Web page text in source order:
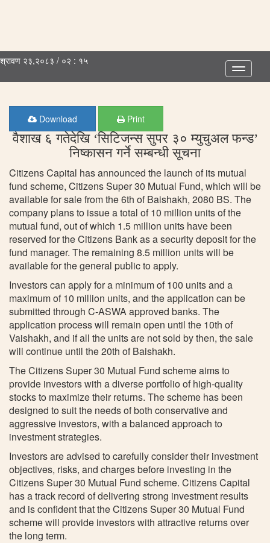
Toggle
श्रावण २३,२०८३ / ०२ : १५
Download Print
वैशाख ६ गतेदेखि ‘सिटिजन्स सुपर ३० म्युचुअल फन्ड’
निष्कासन गर्ने सम्बन्धी सूचना
Citizens Capital has announced the launch of its mutual
fund scheme, Citizens Super 30 Mutual Fund, which will be
available for sale from the 6th of Baishakh, 2080 BS. The
company plans to issue a total of 10 million units of the
mutual fund, out of which 1.5 million units have been
reserved for the Citizens Bank as a security deposit for the
fund manager. The remaining 8.5 million units will be
available for the general public to apply.
Investors can apply for a minimum of 100 units and a
maximum of 10 million units, and the application can be
submitted through C-ASWA approved banks. The
application process will remain open until the 10th of
Vaishakh, and if all the units are not sold by then, the sale
will continue until the 20th of Baishakh.
The Citizens Super 30 Mutual Fund scheme aims to
provide investors with a diverse portfolio of high-quality
stocks to maximize their returns. The scheme has been
designed to suit the needs of both conservative and
aggressive investors, with a balanced approach to
investment strategies.
Investors are advised to carefully consider their investment
objectives, risks, and charges before investing in the
Citizens Super 30 Mutual Fund scheme. Citizens Capital
has a track record of delivering strong investment results
and is confident that the Citizens Super 30 Mutual Fund
scheme will provide investors with attractive returns over
the long term.